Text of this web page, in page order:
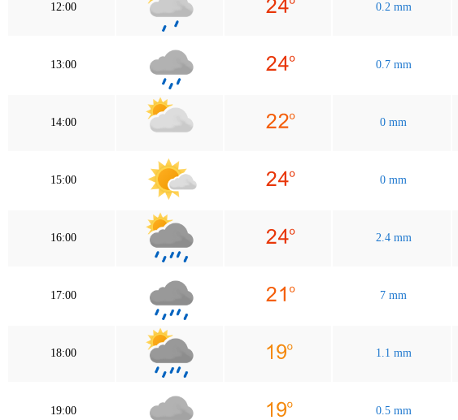
12:00 0.2 mm
13:00 0.7 mm
14:00 0 mm
15:00 0 mm
16:00 2.4 mm
17:00 7 mm
18:00 1.1 mm
19:00 0.5 mm